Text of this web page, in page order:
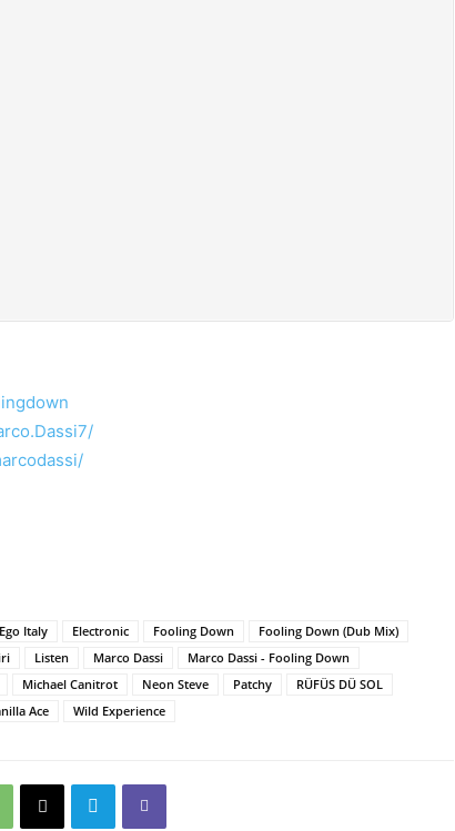
Ego Italy Electronic Fooling Down
Fooling Down (Dub Mix)
Listen Marco Dassi
Marco Dassi - Fooling Down
Michael Canitrot Neon Steve Patchy
RÜFÜS DÜ SOL
Ace Wild Experience